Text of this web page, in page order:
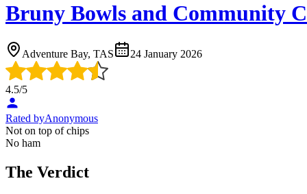
Bruny Bowls and Community
Adventure Bay, TAS 24 January 2026
4.5/5
Rated byAnonymous
Not on top of chips
No ham
The Verdict